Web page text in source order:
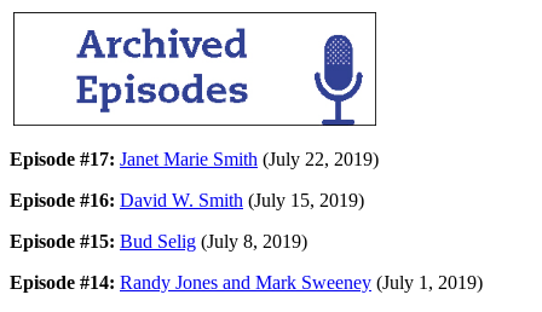
Episode #17: Janet Marie Smith (July 22, 2019)
Episode #16: David W. Smith (July 15, 2019)
Episode #15: Bud Selig (July 8, 2019)
Episode #14: Randy Jones and Mark Sweeney (July 1, 2019)